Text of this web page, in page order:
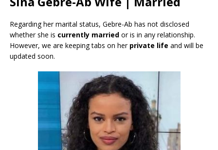
Regarding her marital status, Gebre-Ab has not disclosed
whether she is currently married or is in any relationship.
However, we are keeping tabs on her private life and will be
updated soon.